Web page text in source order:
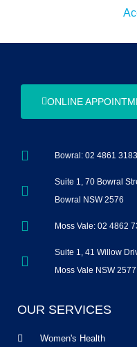
ONLINE
Bowral: 02 4861 3183
Suite 1, 70 Bowral
Bowral NSW 2576
Moss Vale: 02 4862
Suite 1, 41 Willow
Moss Vale NSW 2577
OUR SERVICES
Women's Health